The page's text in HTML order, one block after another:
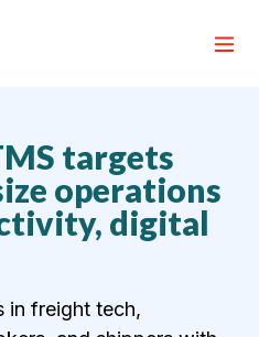
targets
operations
digital
in freight tech,